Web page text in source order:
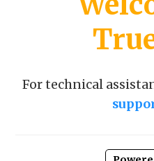
For technical